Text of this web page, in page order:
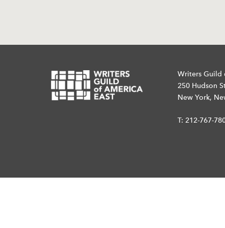
Writers Guild
250 Hudson
New York,
T: 212-767-